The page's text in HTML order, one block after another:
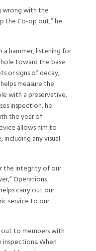
wrong with the
the Co-op out,” he
hammer, listening for
toward the base
or signs of decay,
measure the
with a preservative,
inspection, he
the year of
allows him to
any visual
the integrity of our
Operations
carry out our
service to our
to members with
inspections. When